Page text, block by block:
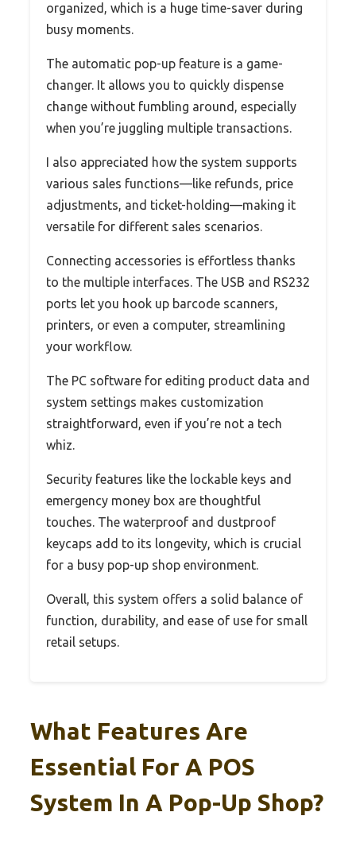
organized, which is a huge time-saver during
busy moments.
The automatic pop-up feature is a game-
changer. It allows you to quickly dispense
change without fumbling around, especially
when you’re juggling multiple transactions.
I also appreciated how the system supports
various sales functions—like refunds, price
adjustments, and ticket-holding—making it
versatile for different sales scenarios.
Connecting accessories is effortless thanks
to the multiple interfaces. The USB and RS232
ports let you hook up barcode scanners,
printers, or even a computer, streamlining
your workflow.
The PC software for editing product data and
system settings makes customization
straightforward, even if you’re not a tech
whiz.
Security features like the lockable keys and
emergency money box are thoughtful
touches. The waterproof and dustproof
keycaps add to its longevity, which is crucial
for a busy pop-up shop environment.
Overall, this system offers a solid balance of
function, durability, and ease of use for small
retail setups.
What Features Are
Essential For A POS
System In A Pop-Up Shop?